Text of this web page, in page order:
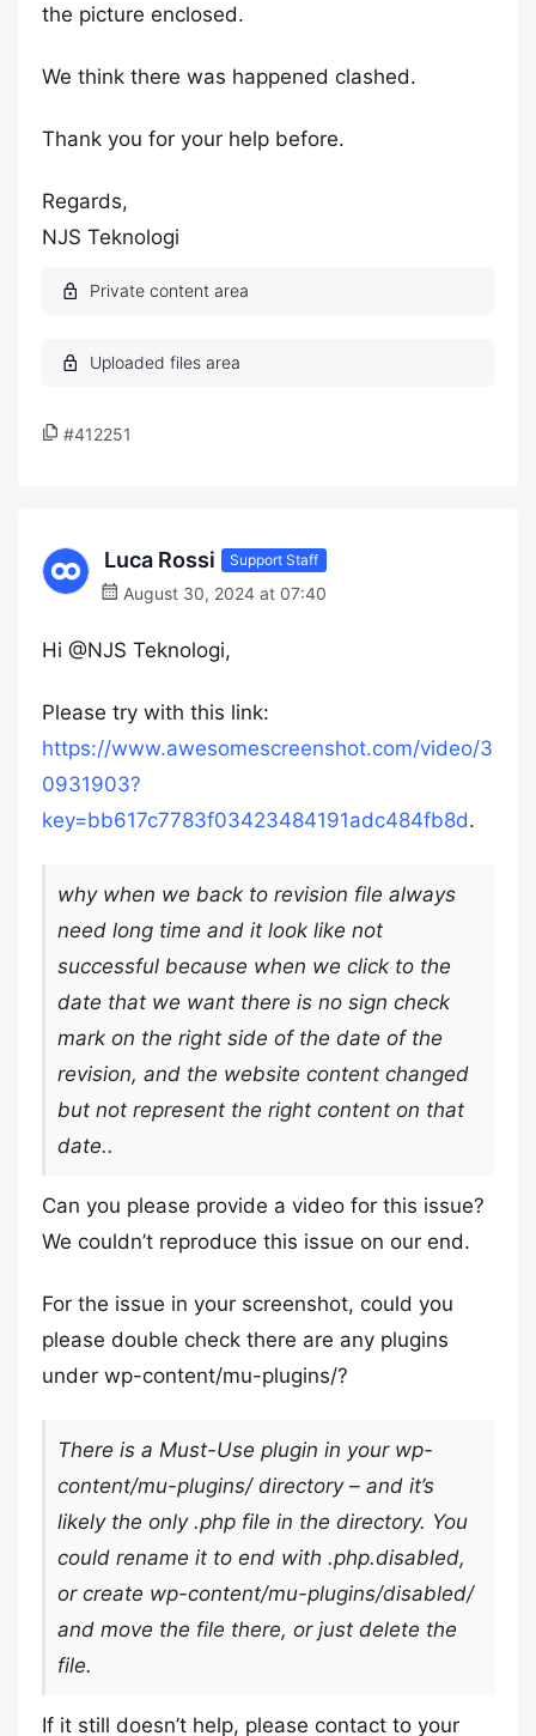
the picture enclosed.
We think there was happened clashed.
Thank you for your help before.
Regards,
NJS Teknologi
#412251
Luca Rossi Support Staff
August 30, 2024 at 07:40
Hi @NJS Teknologi,
Please try with this link:
https://www.awesomescreenshot.com/video/3
0931903?
key=bb617c7783f03423484191adc484fb8d.
why when we back to revision file always
need long time and it look like not
successful because when we click to the
date that we want there is no sign check
mark on the right side of the date of the
revision, and the website content changed
but not represent the right content on that
date..
Can you please provide a video for this issue?
We couldn’t reproduce this issue on our end.
For the issue in your screenshot, could you
please double check there are any plugins
under wp-content/mu-plugins/?
There is a Must-Use plugin in your wp-
content/mu-plugins/ directory – and it’s
likely the only .php file in the directory. You
could rename it to end with .php.disabled,
or create wp-content/mu-plugins/disabled/
and move the file there, or just delete the
file.
If it still doesn’t help, please contact to your